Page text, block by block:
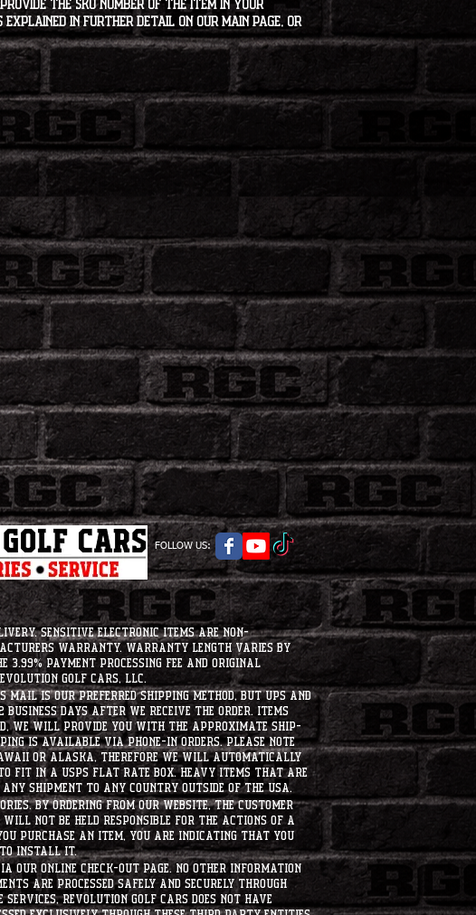
the SKU number of the item in your
explained in further detail on our main page, or
FOLLOW US:
Sensitive electronic items are non-
warranty. Warranty length varies by
payment processing fee and original
Golf Cars, LLC.
is our preferred shipping method, but UPS and
days after we receive the order. Items
we will provide you with the approximate ship-
is available via phone-in orders. please note
or alaska, therefore we will automatically
fit in a USPS flat rate box. heavy items that are
shipment to any country outside of the usa.
By ordering from our website, the customer
not be held responsible for the actions of a
purchase an item, you are indicating that you
to install it.
online check-out page. No other information
are processed safely and securely through
Revolution Golf Cars does not have